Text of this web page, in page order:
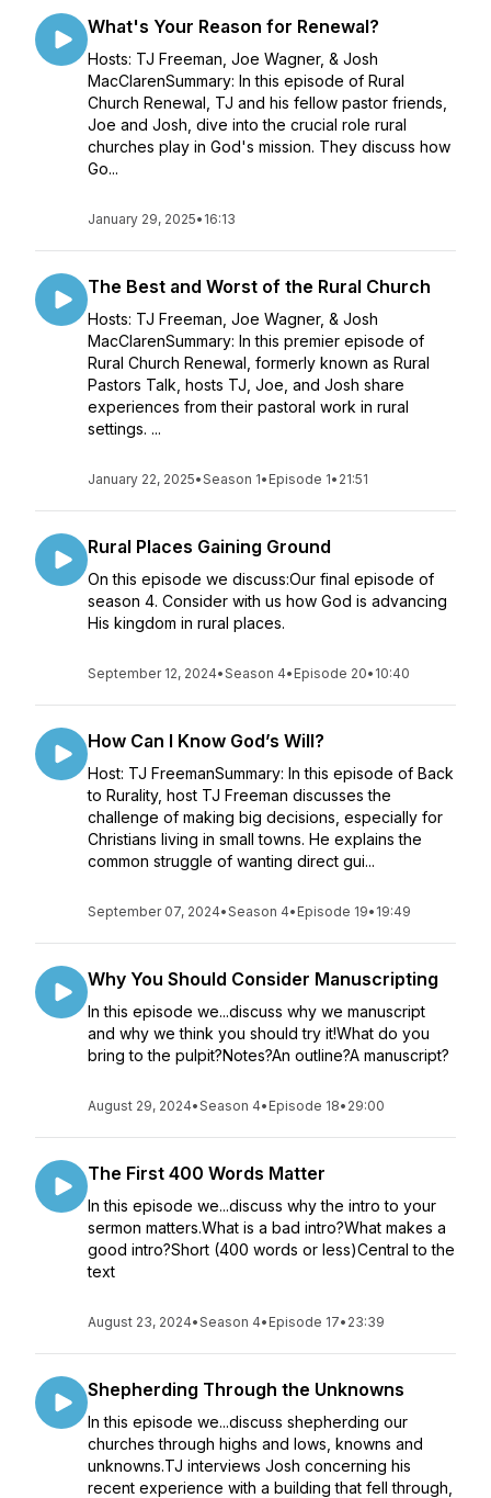
What's Your Reason for Renewal?
Hosts: TJ Freeman, Joe Wagner, & Josh
MacClarenSummary: In this episode of Rural
Church Renewal, TJ and his fellow pastor friends,
Joe and Josh, dive into the crucial role rural
churches play in God's mission. They discuss how
Go...
January 29, 2025• 16:13
The Best and Worst of the Rural Church
Hosts: TJ Freeman, Joe Wagner, & Josh
MacClarenSummary: In this premier episode of
Rural Church Renewal, formerly known as Rural
Pastors Talk, hosts TJ, Joe, and Josh share
experiences from their pastoral work in rural
settings. ...
January 22, 2025•Season 1• Episode 1• 21:51
Rural Places Gaining Ground
On this episode we discuss:Our final episode of
season 4. Consider with us how God is advancing
His kingdom in rural places.
September 12, 2024•Season 4• Episode 20• 10:40
How Can I Know God’s Will?
Host: TJ FreemanSummary: In this episode of Back
to Rurality, host TJ Freeman discusses the
challenge of making big decisions, especially for
Christians living in small towns. He explains the
common struggle of wanting direct gui...
September 07, 2024•Season 4• Episode 19• 19:49
Why You Should Consider Manuscripting
In this episode we...discuss why we manuscript
and why we think you should try it!What do you
bring to the pulpit?Notes?An outline?A manuscript?
August 29, 2024•Season 4• Episode 18• 29:00
The First 400 Words Matter
In this episode we...discuss why the intro to your
sermon matters.What is a bad intro?What makes a
good intro?Short (400 words or less)Central to the
text
August 23, 2024•Season 4• Episode 17• 23:39
Shepherding Through the Unknowns
In this episode we...discuss shepherding our
churches through highs and lows, knowns and
unknowns.TJ interviews Josh concerning his
recent experience with a building that fell through,